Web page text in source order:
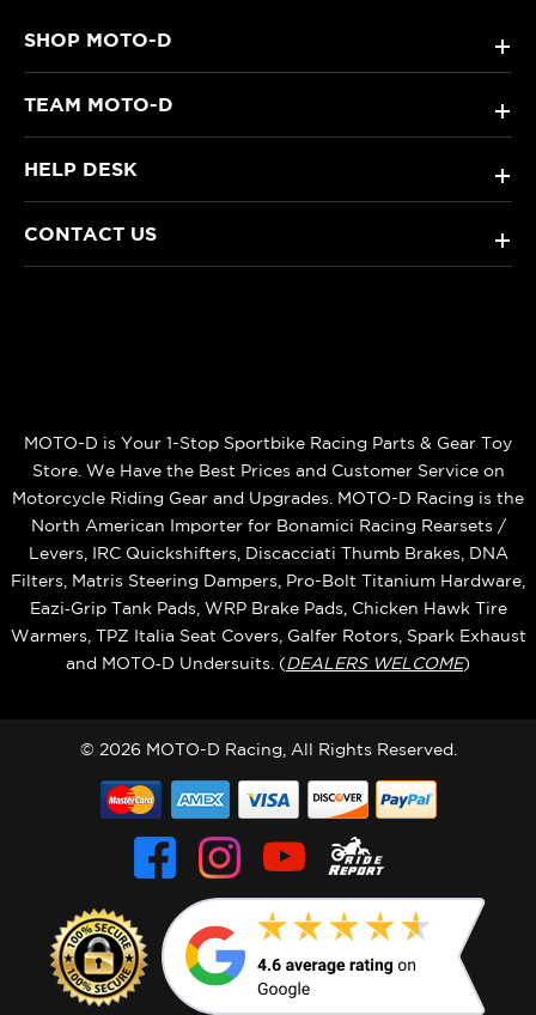
SHOP MOTO-D +
TEAM MOTO-D +
HELP DESK +
CONTACT US +
MOTO-D is Your 1-Stop Sportbike Racing Parts & Gear Toy
Store. We Have the Best Prices and Customer Service on
Motorcycle Riding Gear and Upgrades. MOTO-D Racing is the
North American Importer for Bonamici Racing Rearsets /
Levers, IRC Quickshifters, Discacciati Thumb Brakes, DNA
Filters, Matris Steering Dampers, Pro-Bolt Titanium Hardware,
Eazi‑Grip Tank Pads, WRP Brake Pads, Chicken Hawk Tire
Warmers, TPZ Italia Seat Covers, Galfer Rotors, Spark Exhaust
and MOTO‑D Undersuits. (DEALERS WELCOME)
© 2026 MOTO-D Racing, All Rights Reserved.